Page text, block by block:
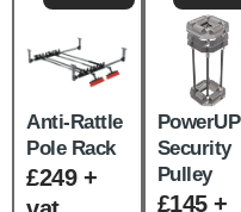
Anti-Rattle
Pole Rack
£249 +
PowerUP
Security
Pulley
£145 +